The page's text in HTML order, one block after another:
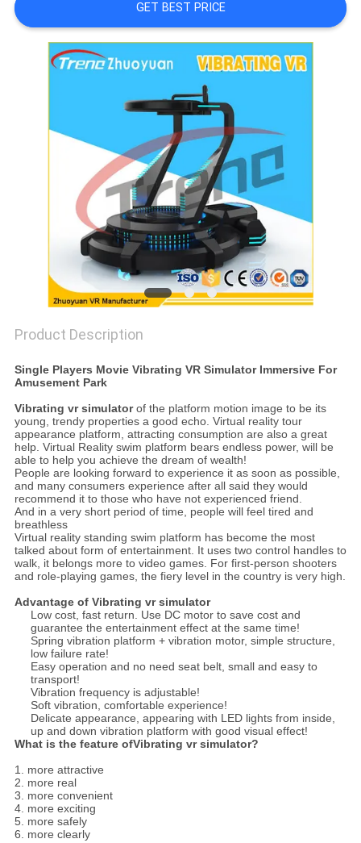
CASES
PRIVACY
GET BEST PRICE
Product Description
Single Players Movie Vibrating VR Simulator Immersive For
Amusement Park
Vibrating vr simulatorof the platform motion image to be its
young, trendy properties a good echo. Virtual reality tour
appearance platform, attracting consumption are also a great
help. Virtual Reality swim platform bears endless power, will be
able to help you achieve the dream of wealth!
People are looking forward to experience it as soon as possible,
and many consumers experience after all said they would
recommend it to those who have not experienced friend.
And in a very short period of time, people will feel tired and
breathless
Virtual reality standing swim platform has become the most
talked about form of entertainment. It uses two control handles to
walk, it belongs more to video games. For first-person shooters
and role-playing games, the fiery level in the country is very high.
Advantage of Vibrating vr simulator
Low cost, fast return. Use DC motor to save cost and
guarantee the entertainment effect at the same time!
Spring vibration platform + vibration motor, simple structure,
low failure rate!
Easy operation and no need seat belt, small and easy to
transport!
Vibration frequency is adjustable!
Soft vibration, comfortable experience!
Delicate appearance, appearing with LED lights from inside,
up and down vibration platform with good visual effect!
What is the feature ofVibrating vr simulator?
1. more attractive
2. more real
3. more convenient
4. more exciting
5. more safely
6. more clearly